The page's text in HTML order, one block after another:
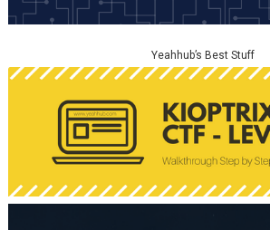
Yeahhub’s Best Stuff